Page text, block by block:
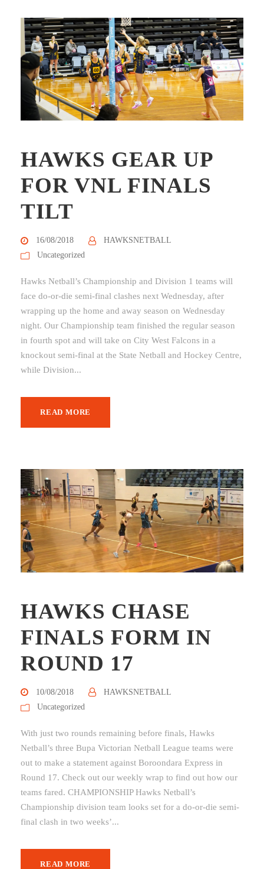
HAWKS GEAR UP
FOR VNL FINALS
TILT
16/08/2018
HAWKSNETBALL
Uncategorized
Hawks Netball’s Championship and Division 1 teams will
face do-or-die semi-final clashes next Wednesday, after
wrapping up the home and away season on Wednesday
night. Our Championship team finished the regular season
in fourth spot and will take on City West Falcons in a
knockout semi-final at the State Netball and Hockey Centre,
while Division...
READ MORE
HAWKS CHASE
FINALS FORM IN
ROUND 17
10/08/2018
HAWKSNETBALL
Uncategorized
With just two rounds remaining before finals, Hawks
Netball’s three Bupa Victorian Netball League teams were
out to make a statement against Boroondara Express in
Round 17. Check out our weekly wrap to find out how our
teams fared. CHAMPIONSHIP Hawks Netball’s
Championship division team looks set for a do-or-die semi-
final clash in two weeks’...
READ MORE